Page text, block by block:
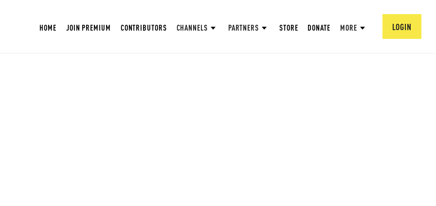
HOME JOIN PREMIUM CONTRIBUTORS CHANNELS PARTNERS STORE DONATE MORE LOGIN